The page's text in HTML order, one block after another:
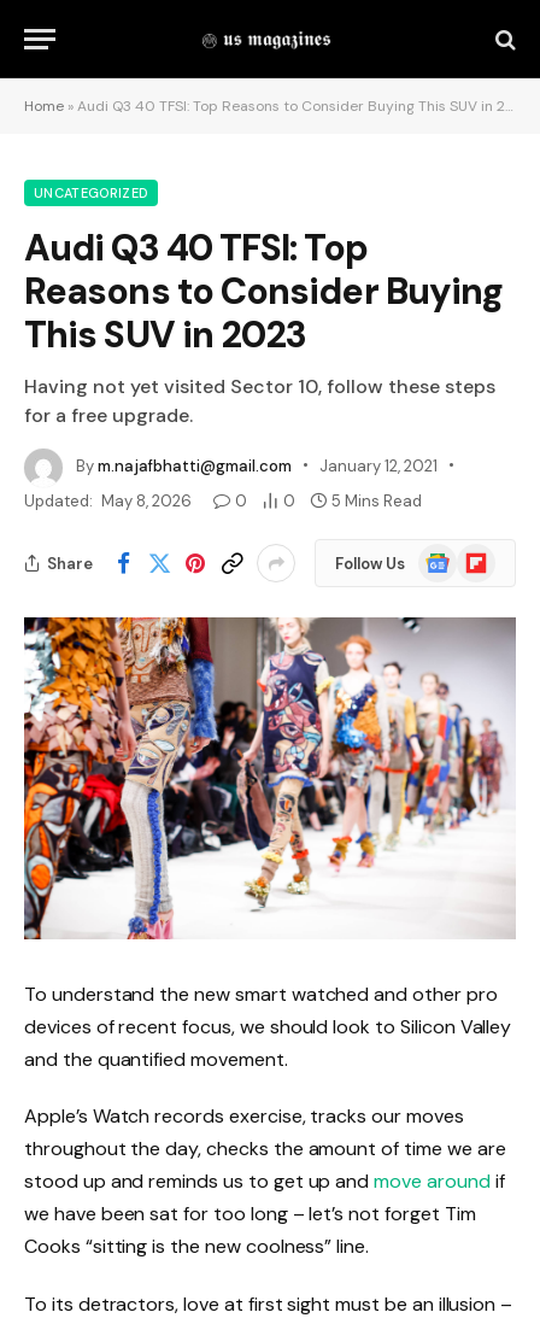
Home »Audi Q3 40 TFSI: Top Reasons to Consider Buying This SUV in 2023
UNCATEGORIZED
Audi Q3 40 TFSI: Top
Reasons to Consider Buying
This SUV in 2023
Having not yet visited Sector 10, follow these steps
for a free upgrade.
Bym.najafbhatti@gmail.com
January 12, 2021
Updated: May 8, 2026 0 0 5 Mins Read
Share Follow Us
Google
News
Flipboard
To understand the new smart watched and other pro
devices of recent focus, we should look to Silicon Valley
and the quantified movement.
Apple’s Watch records exercise, tracks our moves
throughout the day, checks the amount of time we are
stood up and reminds us to get up andmove aroundif
we have been sat for too long – let’s not forget Tim
Cooks “sitting is the new coolness” line.
To its detractors, love at first sight must be an illusion –